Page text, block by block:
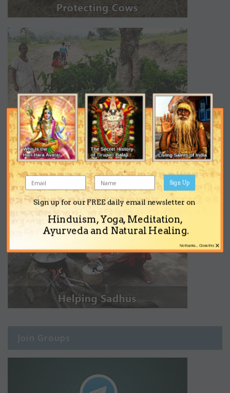
Join Groups
Sign up for our FREE daily email newsletter on
Hinduism, Yoga, Meditation,
Ayurveda and Natural Healing.
Sign Up
×
No thanks... Close this